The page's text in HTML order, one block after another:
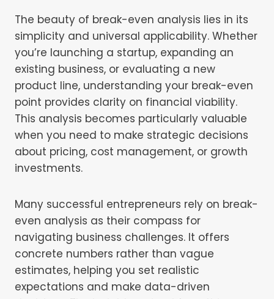
The beauty of break-even analysis lies in its
simplicity and universal applicability. Whether
you’re launching a startup, expanding an
existing business, or evaluating a new
product line, understanding your break-even
point provides clarity on financial viability.
This analysis becomes particularly valuable
when you need to make strategic decisions
about pricing, cost management, or growth
investments.
Many successful entrepreneurs rely on break-
even analysis as their compass for
navigating business challenges. It offers
concrete numbers rather than vague
estimates, helping you set realistic
expectations and make data-driven